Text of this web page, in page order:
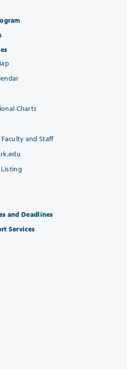
Charts
and Staff
and Deadlines
Services